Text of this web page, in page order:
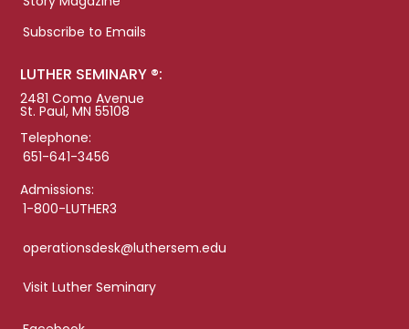
Subscribe to Emails
LUTHER SEMINARY ®:
2481 Como Avenue
St. Paul, MN 55108
Telephone:
651-641-3456
Admissions:
1-800-LUTHER3
operationsdesk@luthersem.edu
Visit Luther Seminary